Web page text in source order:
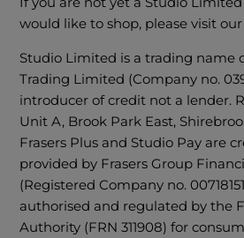
would like to shop, please visit our
Studio Limited is a trading name
Trading Limited (Company no.
introducer of credit not a lender.
Unit A, Brook Park East,
Frasers Plus and Studio Pay are
provided by Frasers Group
(Registered Company no.
authorised and regulated by the
Authority (FRN 311908) for